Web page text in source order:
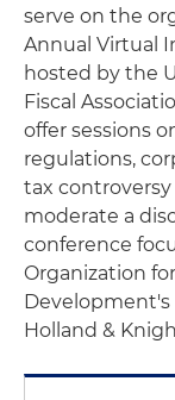
serve on the
Annual Virtual
hosted by the
Fiscal
offer sessions
regulations,
tax controversy
moderate a
conference
Organization
Development's
Holland &